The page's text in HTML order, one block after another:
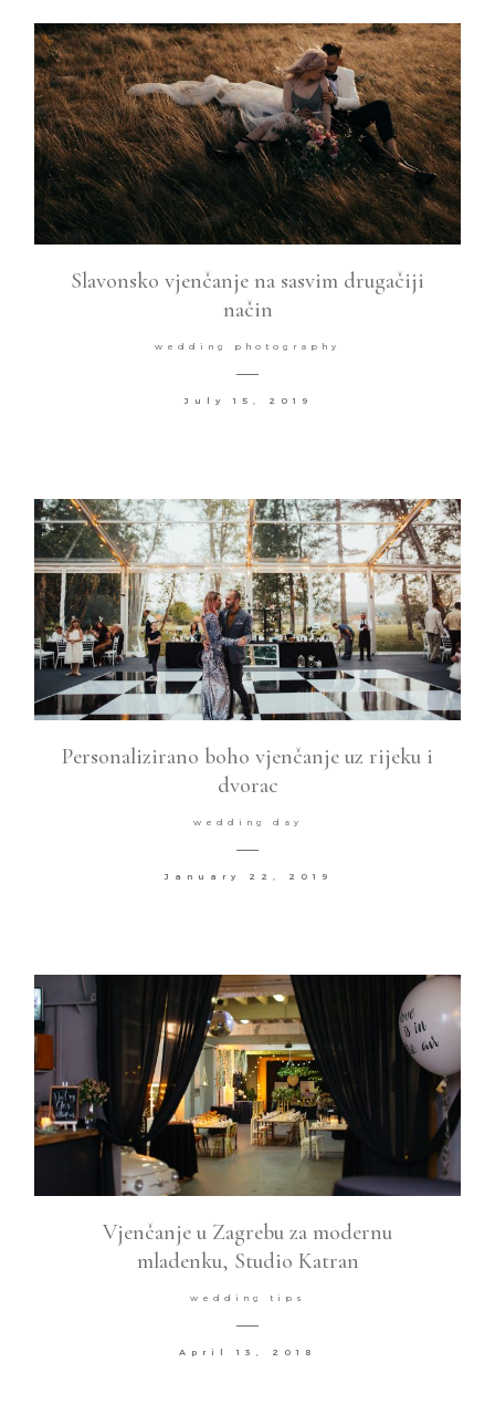
Slavonsko vjenčanje na sasvim drugačiji
način
wedding photography
July 15, 2019
Personalizirano boho vjenčanje uz rijeku i
dvorac
wedding day
January 22, 2019
Vjenčanje u Zagrebu za modernu
mladenku, Studio Katran
wedding tips
April 13, 2018